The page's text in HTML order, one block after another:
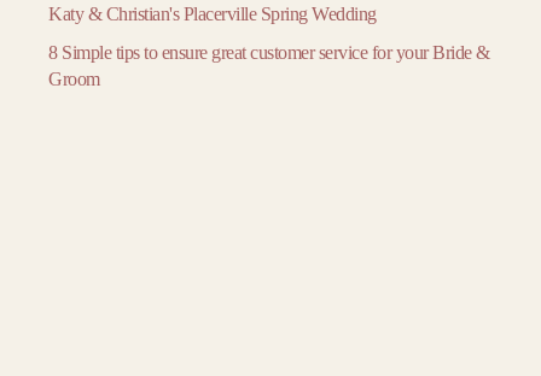
Katy & Christian's Placerville Spring Wedding
8 Simple tips to ensure great customer service for your Bride &
Groom
November
December
November
December
December